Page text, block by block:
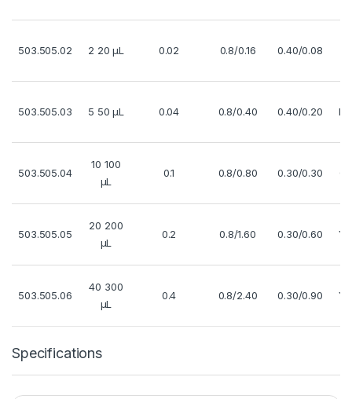
503.505.02 2 20 µL 0.02 0.8/0.16 0.40/0.08
503.505.03 5 50 µL 0.04 0.8/0.40 0.40/0.20
503.505.04
10 100
µL
0.1 0.8/0.80 0.30/0.30
503.505.05
20 200
µL
0.2 0.8/1.60 0.30/0.60
503.505.06
40 300
µL
0.4 0.8/2.40 0.30/0.90
Specifications